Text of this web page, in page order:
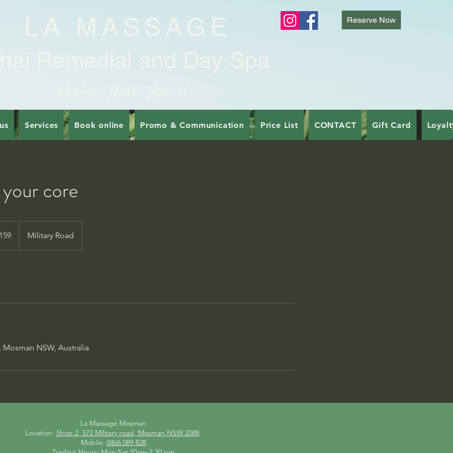
Reserve Now
LA MASSAGE
Remedial and Day Spa
Services Book online Promo & Communication Price List CONTACT Gift Card
core
Military Road
NSW, Australia
La Massage Mosman
Location: Shop 2, 572 Military road, Mosman NSW 2088
Mobile: 0466 089 828